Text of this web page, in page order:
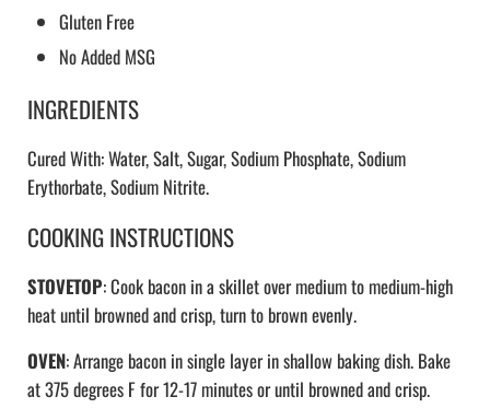
Gluten Free
No Added MSG
INGREDIENTS
Cured With: Water, Salt, Sugar, Sodium Phosphate, Sodium
Erythorbate, Sodium Nitrite.
COOKING INSTRUCTIONS
STOVETOP: Cook bacon in a skillet over medium to medium-high
heat until browned and crisp, turn to brown evenly.
OVEN: Arrange bacon in single layer in shallow baking dish. Bake
at 375 degrees F for 12-17 minutes or until browned and crisp.